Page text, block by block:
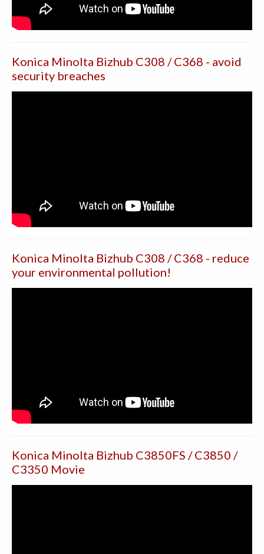
Konica Minolta Bizhub C308 / C368 - avoid
security breaches
Konica Minolta Bizhub C308 / C368 - reduce
your environmental pollution!
Konica Minolta Bizhub C3850FS / C3850 /
C3350 Movie